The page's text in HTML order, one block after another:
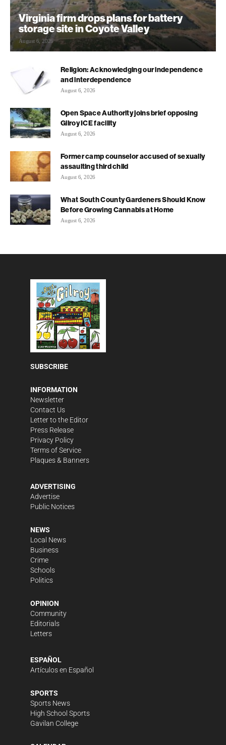
Virginia firm drops plans for battery
storage site in Coyote Valley
August 6, 2026
Religion: Acknowledging our independence
and interdependence
August 6, 2026
Open Space Authority joins brief opposing
Gilroy ICE facility
August 6, 2026
Former camp counselor accused of sexually
assaulting third child
August 6, 2026
What South County Gardeners Should Know
Before Growing Cannabis at Home
August 6, 2026
SUBSCRIBE
INFORMATION
Newsletter
Contact Us
Letter to the Editor
Press Release
Privacy Policy
Terms of Service
Plaques & Banners
ADVERTISING
Advertise
Public Notices
NEWS
Local News
Business
Crime
Schools
Politics
OPINION
Community
Editorials
Letters
ESPAÑOL
Artículos en Español
SPORTS
Sports News
High School Sports
Gavilan College